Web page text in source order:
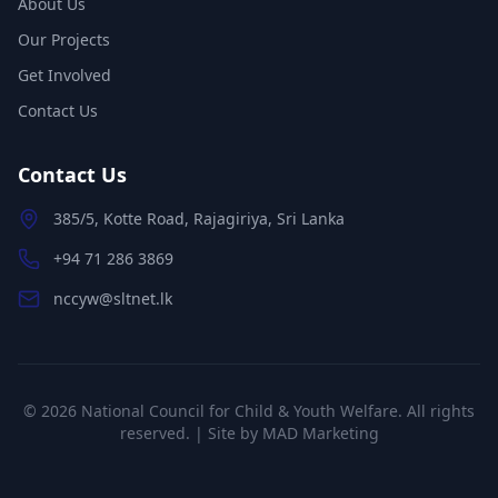
Our Projects
Get Involved
Contact Us
Contact Us
385/5, Kotte Road, Rajagiriya, Sri Lanka
+94 71 286 3869
nccyw@sltnet.lk
© 2026 National Council for Child & Youth Welfare. All rights
reserved. | Site by MAD Marketing